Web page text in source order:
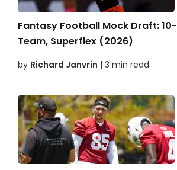
Fantasy Football Mock Draft: 10-
Team, Superflex (2026)
by Richard Janvrin | 3 min read